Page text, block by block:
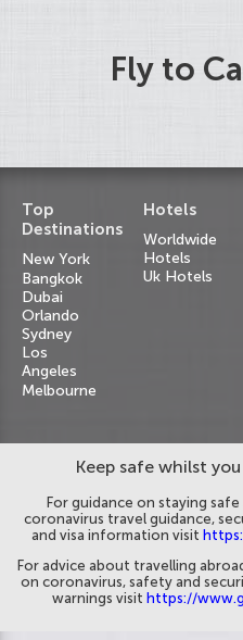
Fly to
Top
Destinations
New York
Bangkok
Dubai
Orlando
Sydney
Los
Angeles
Melbourne
Hotels
Worldwide
Hotels
Uk Hotels
Keep safe whilst
For guidance on staying
coronavirus travel guidance,
and visa information visit
For advice about travelling
on coronavirus, safety and
warnings visit https://